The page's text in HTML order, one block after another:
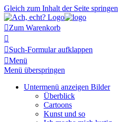
Gleich zum Inhalt der Seite springen
Zum Warenkorb

Such-Formular aufklappen
Menü
Menü überspringen
Untermenü anzeigen Bilder
Überblick
Cartoons
Kunst und so